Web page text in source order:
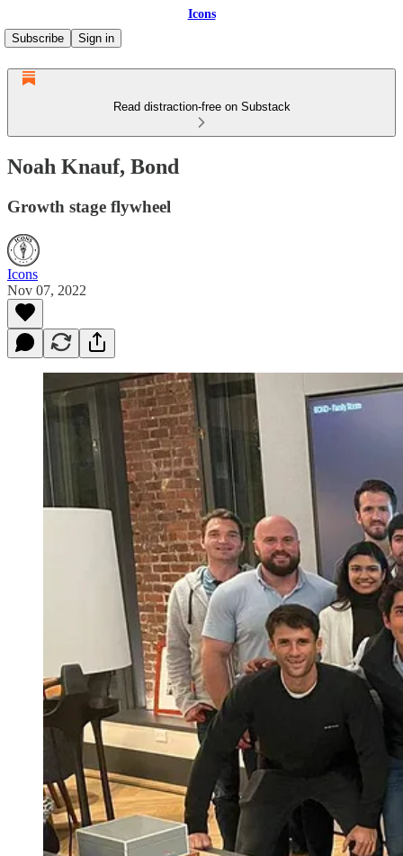
Icons
Subscribe
Sign in
Read distraction-free on Substack
Noah Knauf, Bond
Growth stage flywheel
Icons
Nov 07, 2022